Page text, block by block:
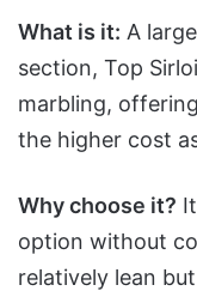
What is it: A
section, Top
marbling,
the higher cost
Why choose it?
option without
relatively lean